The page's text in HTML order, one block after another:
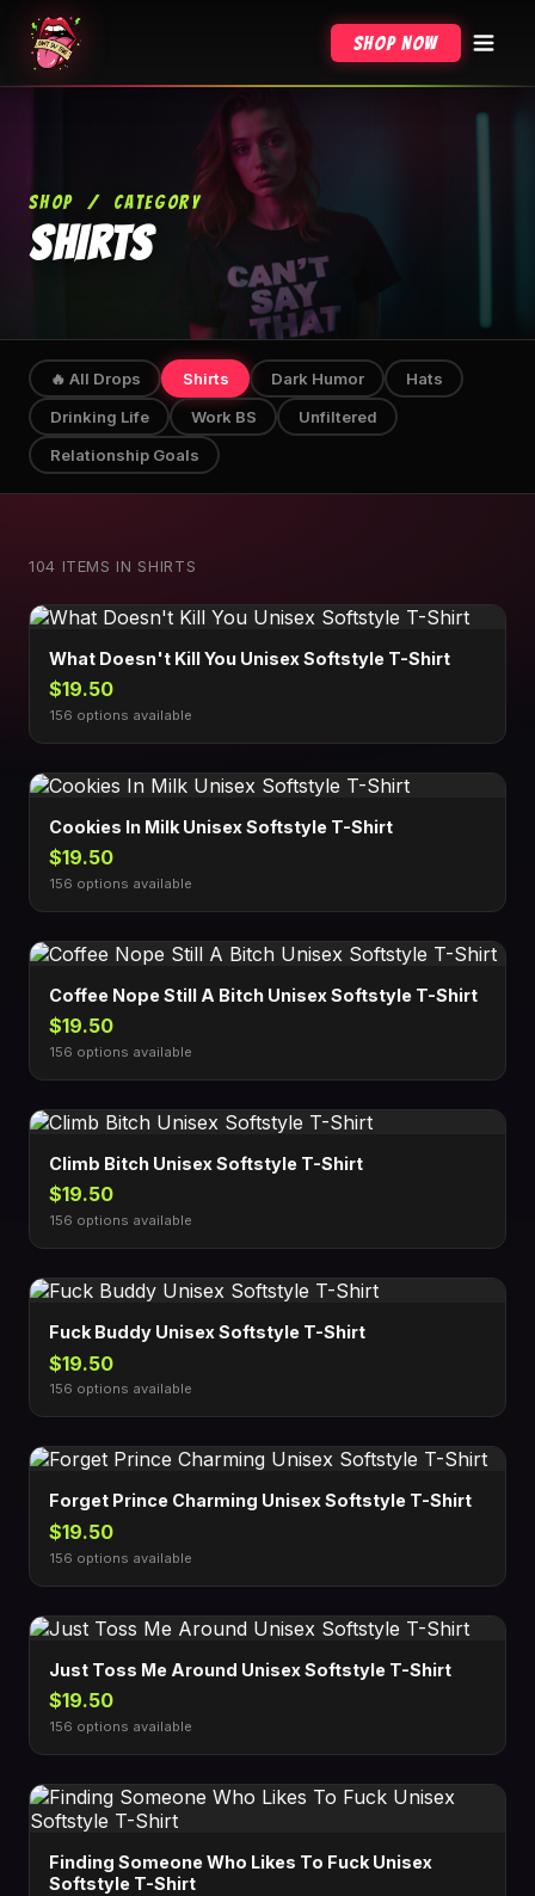
Shop Now
SHOP / CATEGORY
SHIRTS
🔥 All Drops Shirts Dark Humor
Hats
Drinking Life
Work BS
Unfiltered
Relationship Goals
104 ITEMS IN SHIRTS
What Doesn't Kill You Unisex Softstyle T-Shirt
$19.50
156 options available
Cookies In Milk Unisex Softstyle T-Shirt
$19.50
156 options available
Coffee Nope Still A Bitch Unisex Softstyle T-Shirt
$19.50
156 options available
Climb Bitch Unisex Softstyle T-Shirt
$19.50
156 options available
Fuck Buddy Unisex Softstyle T-Shirt
$19.50
156 options available
Forget Prince Charming Unisex Softstyle T-Shirt
$19.50
156 options available
Just Toss Me Around Unisex Softstyle T-Shirt
$19.50
156 options available
Finding Someone Who Likes To Fuck Unisex
Softstyle T-Shirt